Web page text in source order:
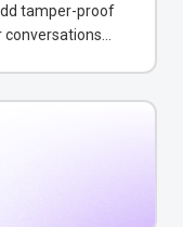
tamper-proof
conversations